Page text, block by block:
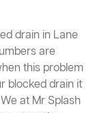
drain in Lane
are
this problem
blocked drain it
at Mr Splash